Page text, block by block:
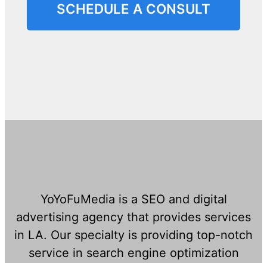
SCHEDULE A CONSULT
YoYoFuMedia is a SEO and digital
advertising agency that provides services
in LA. Our specialty is providing top-notch
service in search engine optimization